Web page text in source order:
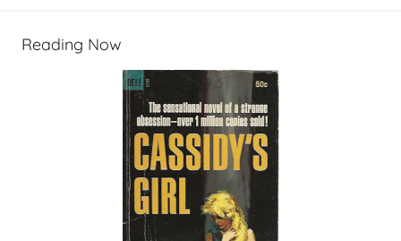
Reading Now